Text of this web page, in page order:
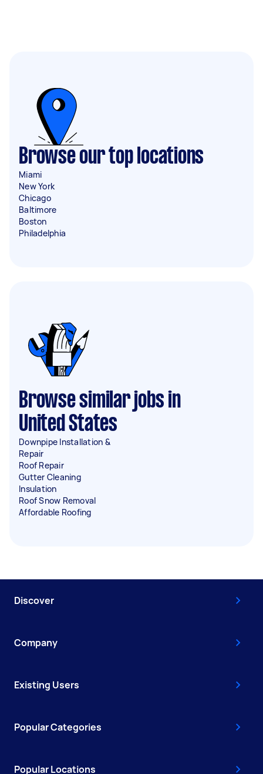
Browse our top locations
Miami
New York
Chicago
Baltimore
Boston
Philadelphia
Browse similar jobs in
United States
Downpipe Installation &
Repair
Roof Repair
Gutter Cleaning
Insulation
Roof Snow Removal
Affordable Roofing
Discover
Company
Existing Users
Popular Categories
Popular Locations